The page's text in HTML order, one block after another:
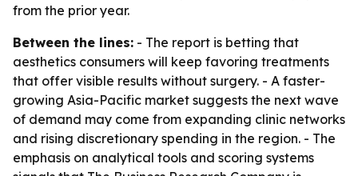
from the prior year.
Between the lines: - The report is betting that
aesthetics consumers will keep favoring treatments
that offer visible results without surgery. - A faster-
growing Asia-Pacific market suggests the next wave
of demand may come from expanding clinic networks
and rising discretionary spending in the region. - The
emphasis on analytical tools and scoring systems